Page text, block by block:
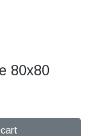
80x80